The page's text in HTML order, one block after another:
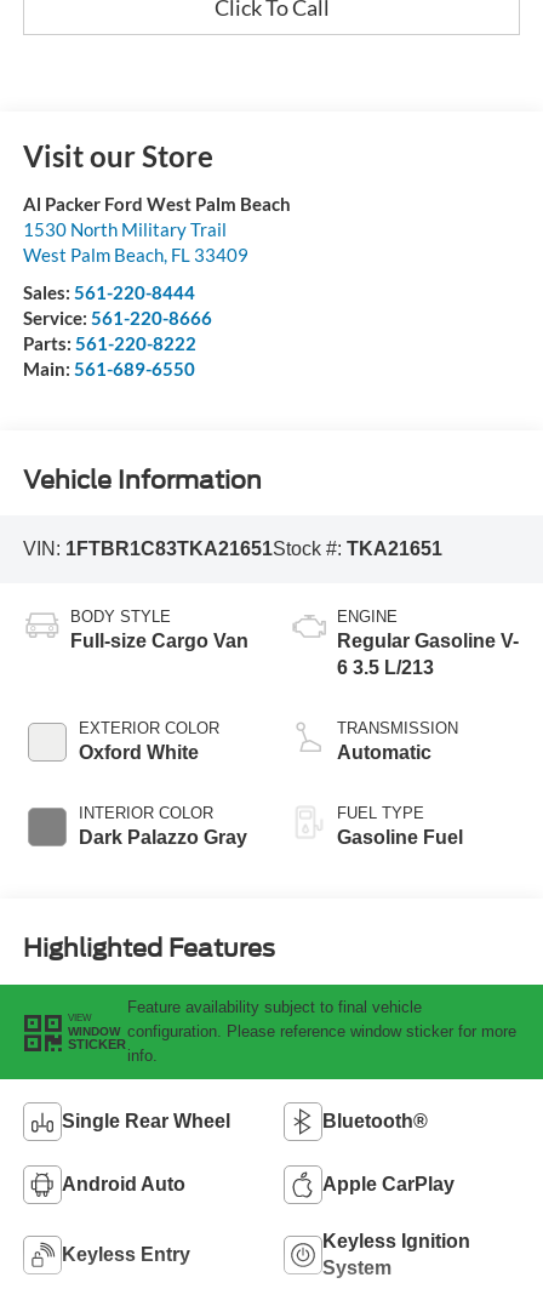
Click To Call
Visit our Store
Al Packer Ford West Palm Beach
1530 North Military Trail
West Palm Beach, FL 33409
Sales: 561-220-8444
Service: 561-220-8666
Parts: 561-220-8222
Main: 561-689-6550
Vehicle Information
VIN: 1FTBR1C83TKA21651Stock #: TKA21651
BODY STYLE
Full-size Cargo Van
EXTERIOR COLOR
Oxford White
INTERIOR COLOR
Dark Palazzo Gray
ENGINE
Regular Gasoline V-
6 3.5 L/213
TRANSMISSION
Automatic
FUEL TYPE
Gasoline Fuel
Highlighted Features
VIEW
WINDOW
STICKER
Feature availability subject to final vehicle
configuration. Please reference window sticker for more
info.
Single Rear Wheel Bluetooth®
Android Auto Apple CarPlay
Keyless Entry
Keyless Ignition
System